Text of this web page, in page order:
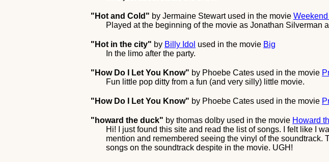
"Hot and Cold" byJermaine Stewartused in the movie
Played at the beginning of the movie as Jonathan Silverman
"Hot in the city" by Billy Idol used in the movie Big
In the limo after the party.
"How Do I Let You Know" by Phoebe Cates used in the movie
Fun little pop ditty from a fun (and very silly) little movie.
"How Do I Let You Know" by Phoebe Cates used in the movie
"howard the duck" bythomas dolby used in the movie Howard
Hi! I just found this site and read the list of songs. I felt like I
mention and remembered seeing the vinyl of the
songs on the soundtrack despite in the movie. UGH!